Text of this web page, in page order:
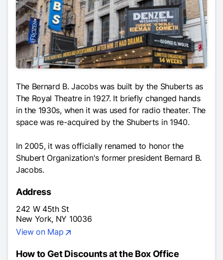
The Bernard B. Jacobs was built by the Shuberts as
The Royal Theatre in 1927. It briefly changed hands
in the 1930s, when it was used for radio theater. The
space was re-acquired by the Shuberts in 1940.
In 2005, it was officially renamed to honor the
Shubert Organization's former president Bernard B.
Jacobs.
Address
242 W 45th St
New York, NY 10036
View on Map
How to Get Discounts at the Box Office